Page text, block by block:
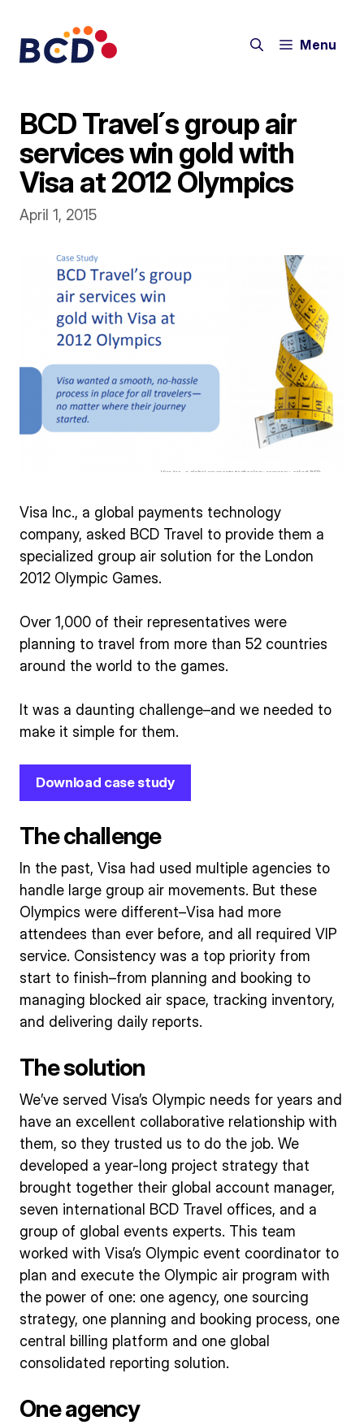
content
Menu
BCD Travel´s group air
services win gold with
Visa at 2012 Olympics
April 1, 2015
Visa Inc., a global payments technology
company, asked BCD Travel to provide them a
specialized group air solution for the London
2012 Olympic Games.
Over 1,000 of their representatives were
planning to travel from more than 52 countries
around the world to the games.
It was a daunting challenge–and we needed to
make it simple for them.
Download case study
The challenge
In the past, Visa had used multiple agencies to
handle large group air movements. But these
Olympics were different–Visa had more
attendees than ever before, and all required VIP
service. Consistency was a top priority from
start to finish–from planning and booking to
managing blocked air space, tracking inventory,
and delivering daily reports.
The solution
We’ve served Visa’s Olympic needs for years and
have an excellent collaborative relationship with
them, so they trusted us to do the job. We
developed a year-long project strategy that
brought together their global account manager,
seven international BCD Travel offices, and a
group of global events experts. This team
worked with Visa’s Olympic event coordinator to
plan and execute the Olympic air program with
the power of one: one agency, one sourcing
strategy, one planning and booking process, one
central billing platform and one global
consolidated reporting solution.
One agency